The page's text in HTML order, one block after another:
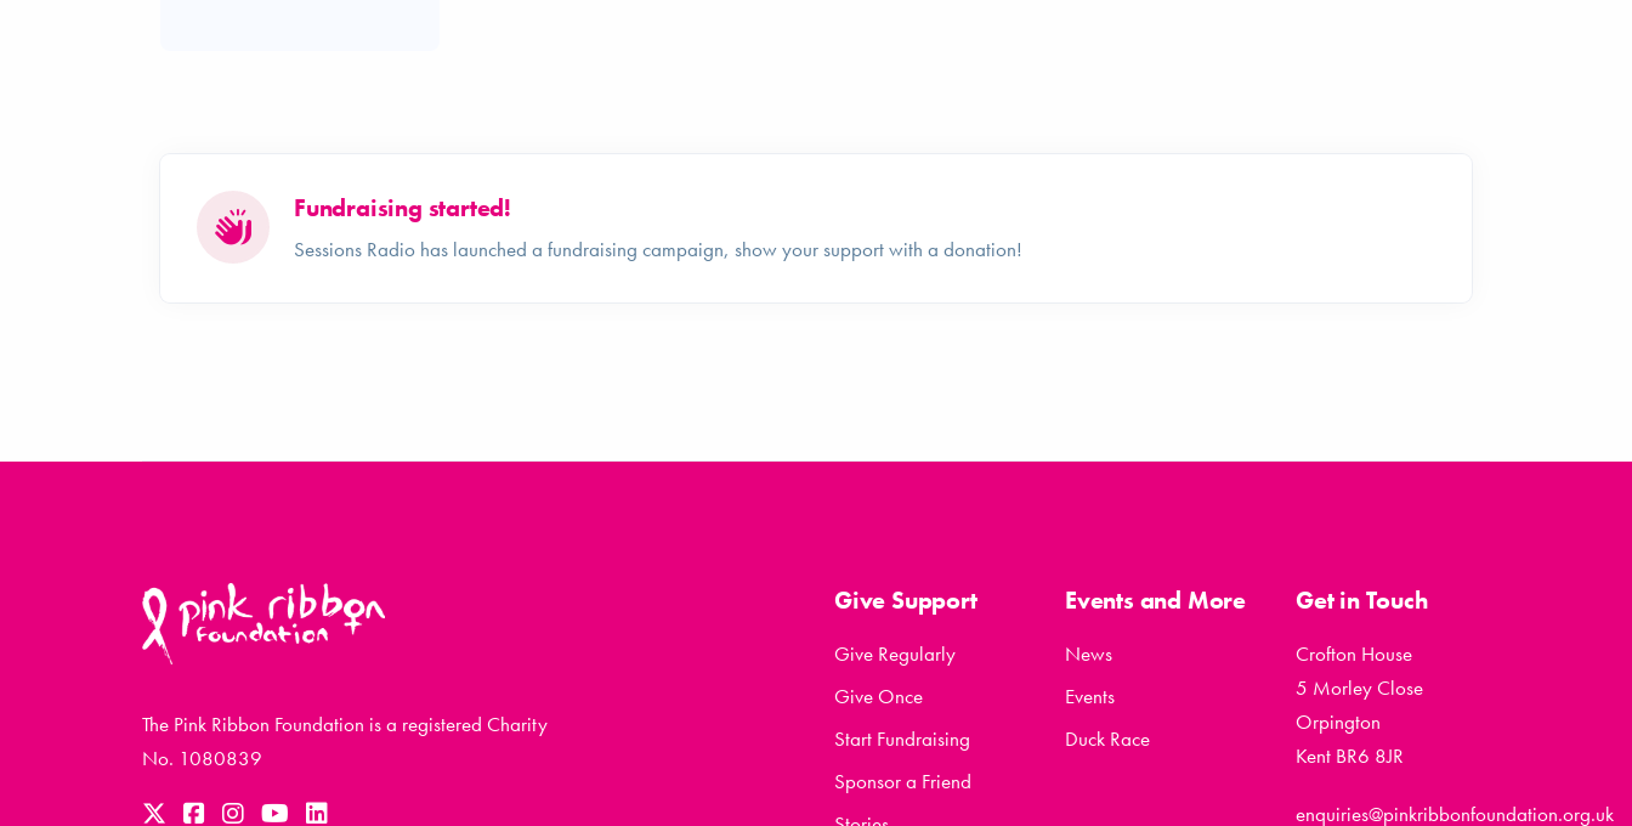
Fundraising started!
Sessions Radio has launched a fundraising campaign, show your support with a donation!
The Pink Ribbon Foundation is a registered Charity
No. 1080839
Give Support
Give Regularly
Give Once
Start Fundraising
Sponsor a Friend
Events and More
News
Events
Duck Race
Get in Touch
Crofton House
5 Morley Close
Orpington
Kent BR6 8JR
enquiries@pinkribbonfoundation.org.uk